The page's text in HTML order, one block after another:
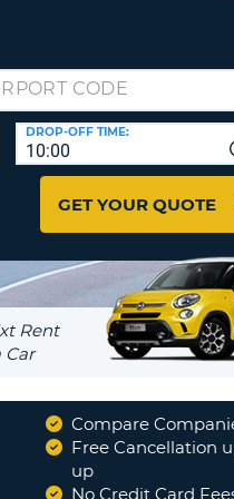
LOGIN HERE
10:00
DROP-OFF TIME:
GET YOUR QUOTE
Compare
Free Cancellation
up
No Credit Card